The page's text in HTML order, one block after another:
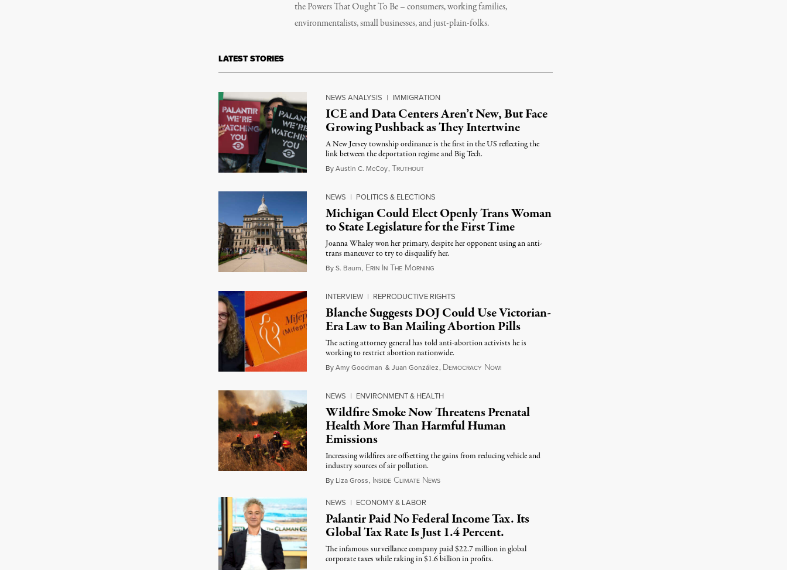
the Powers That Ought To Be – consumers, working families,
environmentalists, small businesses, and just-plain-folks.
LATEST STORIES
NEWS ANALYSIS | IMMIGRATION
ICE and Data Centers Aren’t New, But Face
Growing Pushback as They Intertwine
A New Jersey township ordinance is the first in the US reflecting the
link between the deportation regime and Big Tech.
ByAustin C. McCoy, TRUTHOUTAugust 8, 2026
NEWS | POLITICS & ELECTIONS
Michigan Could Elect Openly Trans Woman
to State Legislature for the First Time
Joanna Whaley won her primary, despite her opponent using an anti-
trans maneuver to try to disqualify her.
ByS. Baum, ERIN IN THE MORNINGAugust 7, 2026
INTERVIEW | REPRODUCTIVE RIGHTS
Blanche Suggests DOJ Could Use Victorian-
Era Law to Ban Mailing Abortion Pills
The acting attorney general has told anti-abortion activists he is
working to restrict abortion nationwide.
ByAmy Goodman & Juan González, DEMOCRACY NOW!August 7, 2026
NEWS | ENVIRONMENT & HEALTH
Wildfire Smoke Now Threatens Prenatal
Health More Than Harmful Human
Emissions
Increasing wildfires are offsetting the gains from reducing vehicle and
industry sources of air pollution.
By Liza Gross, INSIDE CLIMATE NEWSAugust 7, 2026
NEWS | ECONOMY & LABOR
Palantir Paid No Federal Income Tax. Its
Global Tax Rate Is Just 1.4 Percent.
The infamous surveillance company paid $22.7 million in global
corporate taxes while raking in $1.6 billion in profits.